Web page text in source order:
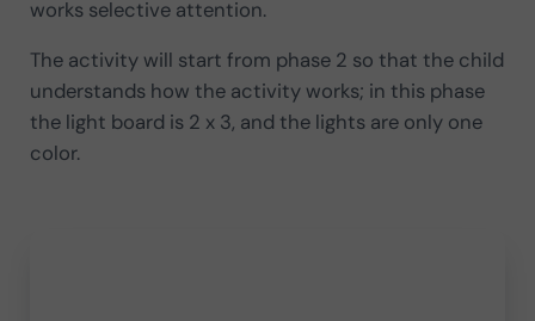
works selective attention.
The activity will start from phase 2 so that the child
understands how the activity works; in this phase
the light board is 2 x 3, and the lights are only one
color.